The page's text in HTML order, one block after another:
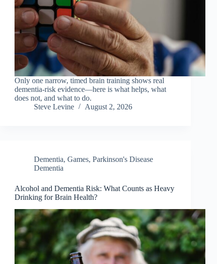
Only one narrow, timed brain training shows real
dementia-risk evidence—here is what helps, what
does not, and what to do.
Steve Levine
August 2, 2026
Dementia, Games, Parkinson's Disease
Dementia
Alcohol and Dementia Risk: What Counts as Heavy
Drinking for Brain Health?